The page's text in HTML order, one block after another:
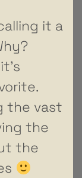
it a
the vast
the
the